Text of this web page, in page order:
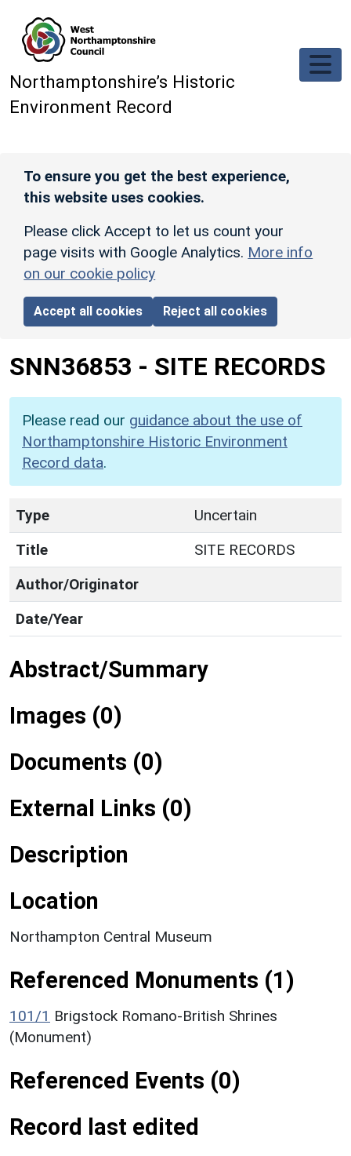
Northamptonshire’s Historic
Environment Record
To ensure you get the best experience,
this website uses cookies.
Please click Accept to let us count your
page visits with Google Analytics. More info
on our cookie policy
Accept all cookies Reject all cookies
SNN36853 - SITE RECORDS
Please read our guidance about the use of
Northamptonshire Historic Environment
Record data.
Type
Uncertain
Title
SITE RECORDS
Author/Originator
Date/Year
Abstract/Summary
Images (0)
Documents (0)
External Links (0)
Description
Location
Northampton Central Museum
Referenced Monuments (1)
101/1 Brigstock Romano-British Shrines
(Monument)
Referenced Events (0)
Record last edited